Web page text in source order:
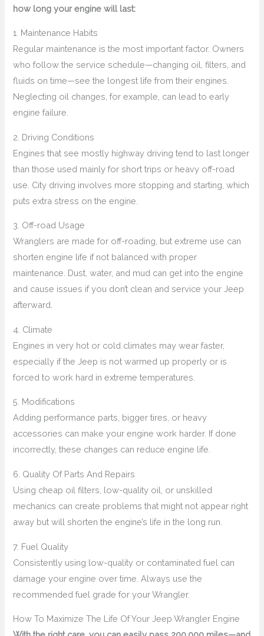
how long your engine will last:
1. Maintenance Habits
Regular maintenance is the most important factor. Owners
who follow the service schedule—changing oil, filters, and
fluids on time—see the longest life from their engines.
Neglecting oil changes, for example, can lead to early
engine failure.
2. Driving Conditions
Engines that see mostly highway driving tend to last longer
than those used mainly for short trips or heavy off-road
use. City driving involves more stopping and starting, which
puts extra stress on the engine.
3. Off-road Usage
Wranglers are made for off-roading, but extreme use can
shorten engine life if not balanced with proper
maintenance. Dust, water, and mud can get into the engine
and cause issues if you don’t clean and service your Jeep
afterward.
4. Climate
Engines in very hot or cold climates may wear faster,
especially if the Jeep is not warmed up properly or is
forced to work hard in extreme temperatures.
5. Modifications
Adding performance parts, bigger tires, or heavy
accessories can make your engine work harder. If done
incorrectly, these changes can reduce engine life.
6. Quality Of Parts And Repairs
Using cheap oil filters, low-quality oil, or unskilled
mechanics can create problems that might not appear right
away but will shorten the engine’s life in the long run.
7. Fuel Quality
Consistently using low-quality or contaminated fuel can
damage your engine over time. Always use the
recommended fuel grade for your Wrangler.
How To Maximize The Life Of Your Jeep Wrangler Engine